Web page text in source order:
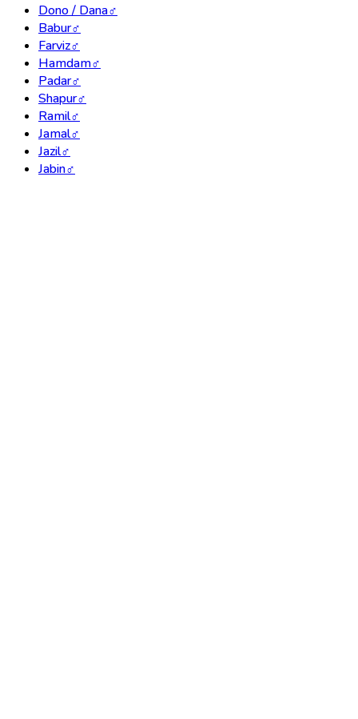
Dono / Dana♂
Babur♂
Farviz♂
Hamdam♂
Padar♂
Shapur♂
Ramil♂
Jamal♂
Jazil♂
Jabin♂